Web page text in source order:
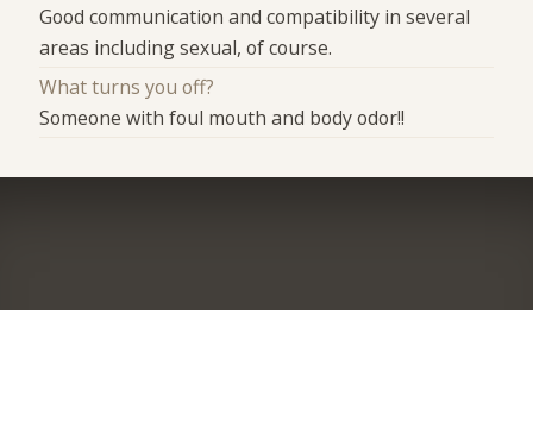
Good communication and compatibility in several
areas including sexual, of course.
What turns you off?
Someone with foul mouth and body odor!!